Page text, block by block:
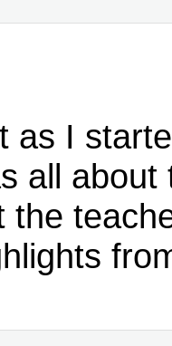
as I
all about
the